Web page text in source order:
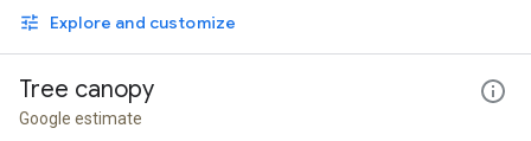
Explore and customize
Tree canopy
Google estimate